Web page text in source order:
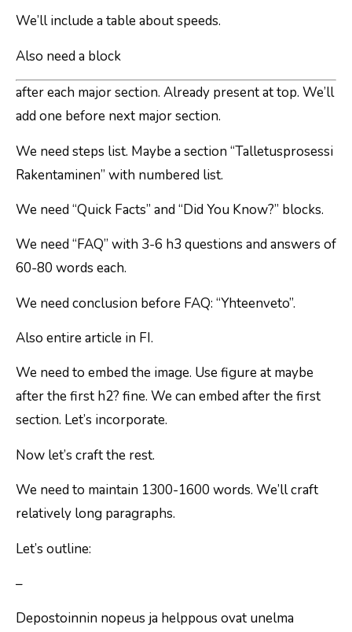
We’ll include a table about speeds.
Also need a block
after each major section. Already present at top. We’ll
add one before next major section.
We need steps list. Maybe a section “Talletusprosessi
Rakentaminen” with numbered list.
We need “Quick Facts” and “Did You Know?” blocks.
We need “FAQ” with 3-6 h3 questions and answers of
60-80 words each.
We need conclusion before FAQ: “Yhteenveto”.
Also entire article in FI.
We need to embed the image. Use figure at maybe
after the first h2? fine. We can embed after the first
section. Let’s incorporate.
Now let’s craft the rest.
We need to maintain 1300-1600 words. We’ll craft
relatively long paragraphs.
Let’s outline:
–
Depostoinnin nopeus ja helppous ovat unelma